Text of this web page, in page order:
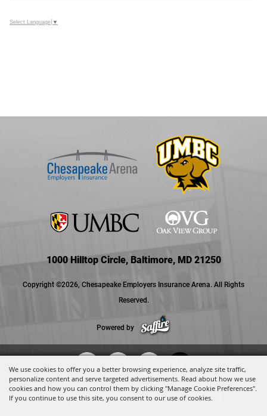
We use cookies to offer you a better browsing experience, analyze site traffic,
personalize content and serve targeted advertisements. Read about how we use
cookies and how you can control them by clicking "Manage Cookie Preferences".
If you continue to use this site, you consent to our use of cookies.
Select Language ▼
1000 Hilltop Circle, Baltimore, MD 21250
Copyright ©2026, Chesapeake Employers Insurance Arena. All Rights
Reserved.
Powered by